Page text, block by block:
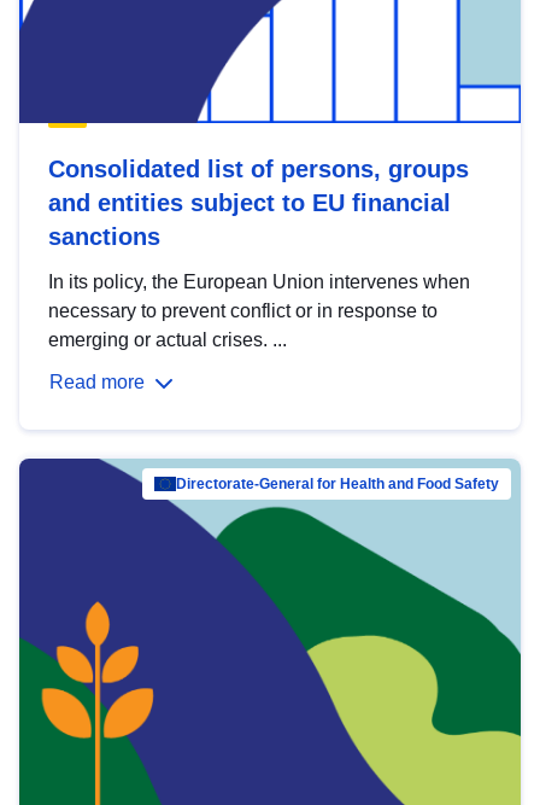
Consolidated list of persons, groups
and entities subject to EU financial
sanctions
In its policy, the European Union intervenes when
necessary to prevent conflict or in response to
emerging or actual crises. ...
Read more
Directorate-General for Health and Food Safety